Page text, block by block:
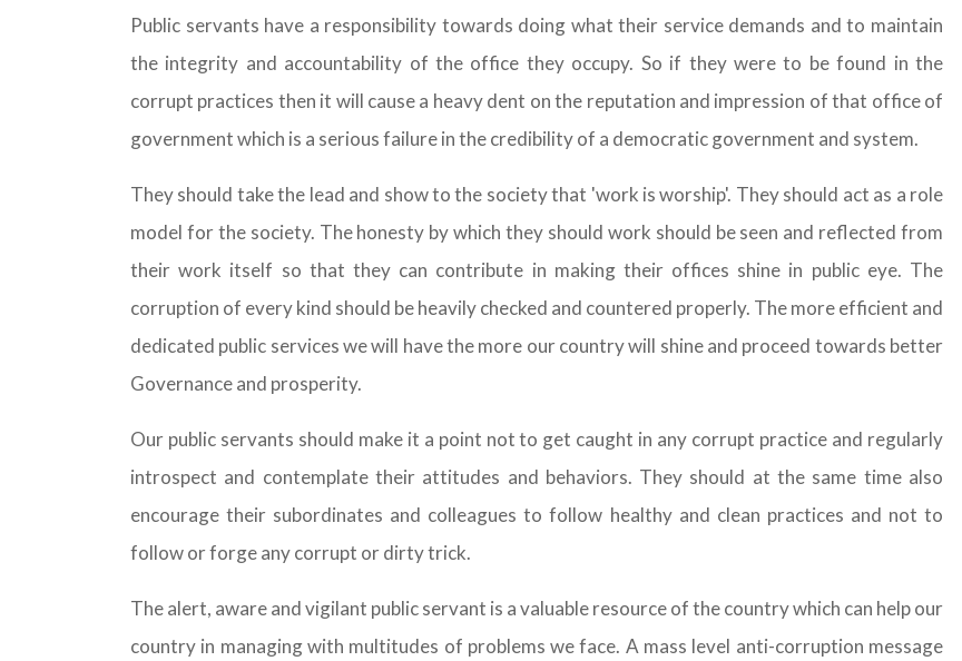
Public servants have a responsibility towards doing what their service demands and to maintain
the integrity and accountability of the office they occupy. So if they were to be found in the
corrupt practices then it will cause a heavy dent on the reputation and impression of that office of
government which is a serious failure in the credibility of a democratic government and system.
They should take the lead and show to the society that 'work is worship'. They should act as a role
model for the society. The honesty by which they should work should be seen and reflected from
their work itself so that they can contribute in making their offices shine in public eye. The
corruption of every kind should be heavily checked and countered properly. The more efficient and
dedicated public services we will have the more our country will shine and proceed towards better
Governance and prosperity.
Our public servants should make it a point not to get caught in any corrupt practice and regularly
introspect and contemplate their attitudes and behaviors. They should at the same time also
encourage their subordinates and colleagues to follow healthy and clean practices and not to
follow or forge any corrupt or dirty trick.
The alert, aware and vigilant public servant is a valuable resource of the country which can help our
country in managing with multitudes of problems we face. A mass level anti-corruption message